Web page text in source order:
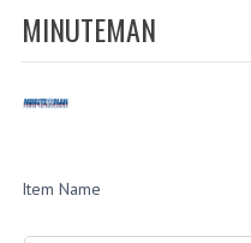
MINUTEMAN
Item Name